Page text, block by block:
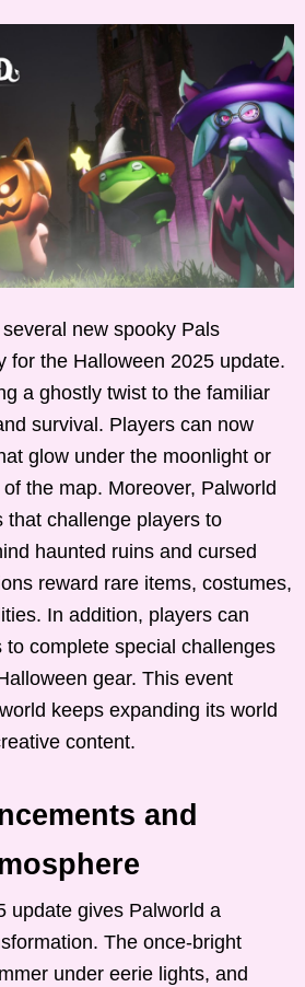
new spooky Pals
for the Halloween 2025 update.
a ghostly twist to the familiar
survival. Players can now
glow under the moonlight or
the map. Moreover, Palworld
that challenge players to
haunted ruins and cursed
reward rare items, costumes,
In addition, players can
complete special challenges
gear. This event
keeps expanding its world
content.
and
update gives Palworld a
The once-bright
under eerie lights, and